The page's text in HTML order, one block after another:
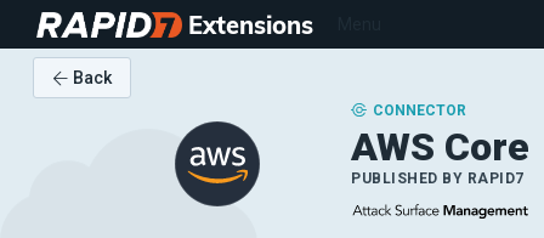
Extensions
Back
CONNECTOR
AWS Core
PUBLISHED BY RAPID7